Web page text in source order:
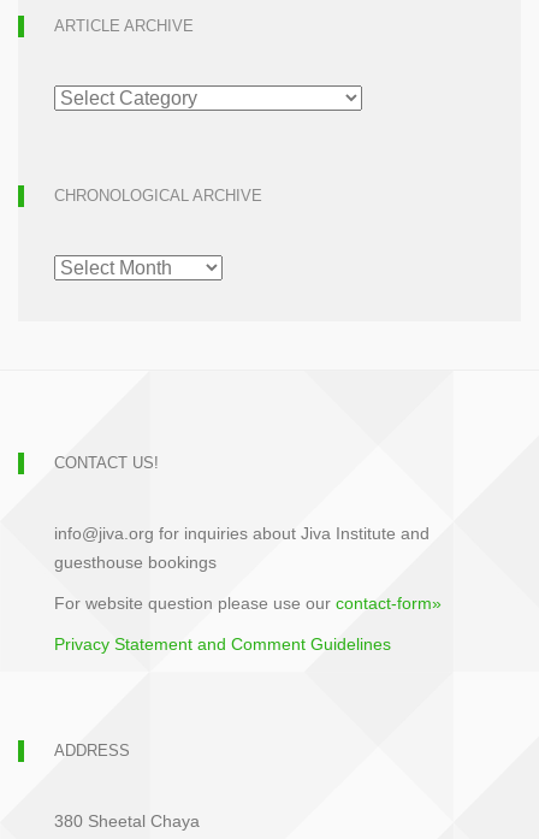
ARTICLE ARCHIVE
ARTICLE
ARCHIVE
CHRONOLOGICAL ARCHIVE
CHRONOLOGICAL
ARCHIVE
CONTACT US!
info@jiva.org for inquiries about Jiva Institute and
guesthouse bookings
For website question please use our contact-form»
Privacy Statement and Comment Guidelines
ADDRESS
380 Sheetal Chaya